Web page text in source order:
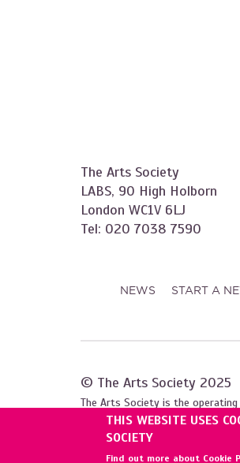
The Arts Society
LABS, 90 High Holborn
London WC1V 6LJ
Tel: 020 7038 7590
NEWS START A
© The Arts Society 2025
The Arts Society is the
Registered with the Charity
THIS WEBSITE USES
SOCIETY
Find out more about Cookie